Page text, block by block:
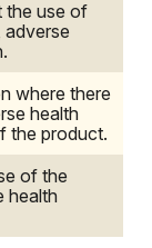
the use of
adverse
where there
health
the product.
of the
health